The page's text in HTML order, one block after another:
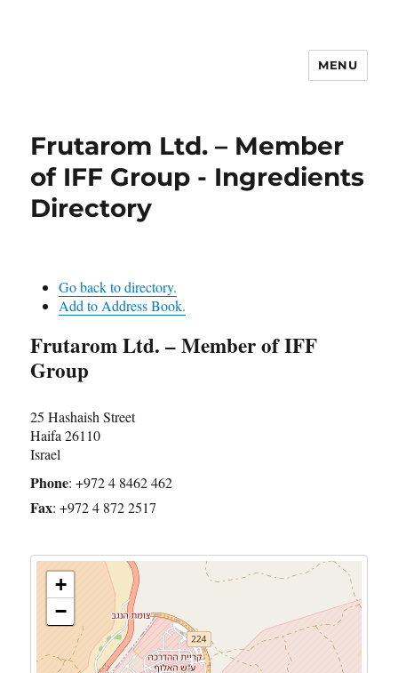
MENU
Frutarom Ltd. – Member
of IFF Group - Ingredients
Directory
Go back to directory.
Add to Address Book.
Frutarom Ltd. – Member of IFF
Group
25 Hashaish Street
Haifa 26110
Israel
Phone: +972 4 8462 462
Fax: +972 4 872 2517
+
−